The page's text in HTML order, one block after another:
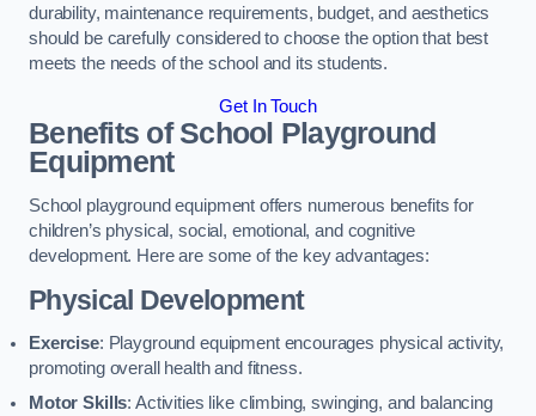
durability, maintenance requirements, budget, and aesthetics
should be carefully considered to choose the option that best
meets the needs of the school and its students.
Get In Touch
Benefits of School Playground
Equipment
School playground equipment offers numerous benefits for
children’s physical, social, emotional, and cognitive
development. Here are some of the key advantages:
Physical Development
Exercise: Playground equipment encourages physical activity,
promoting overall health and fitness.
Motor Skills: Activities like climbing, swinging, and balancing